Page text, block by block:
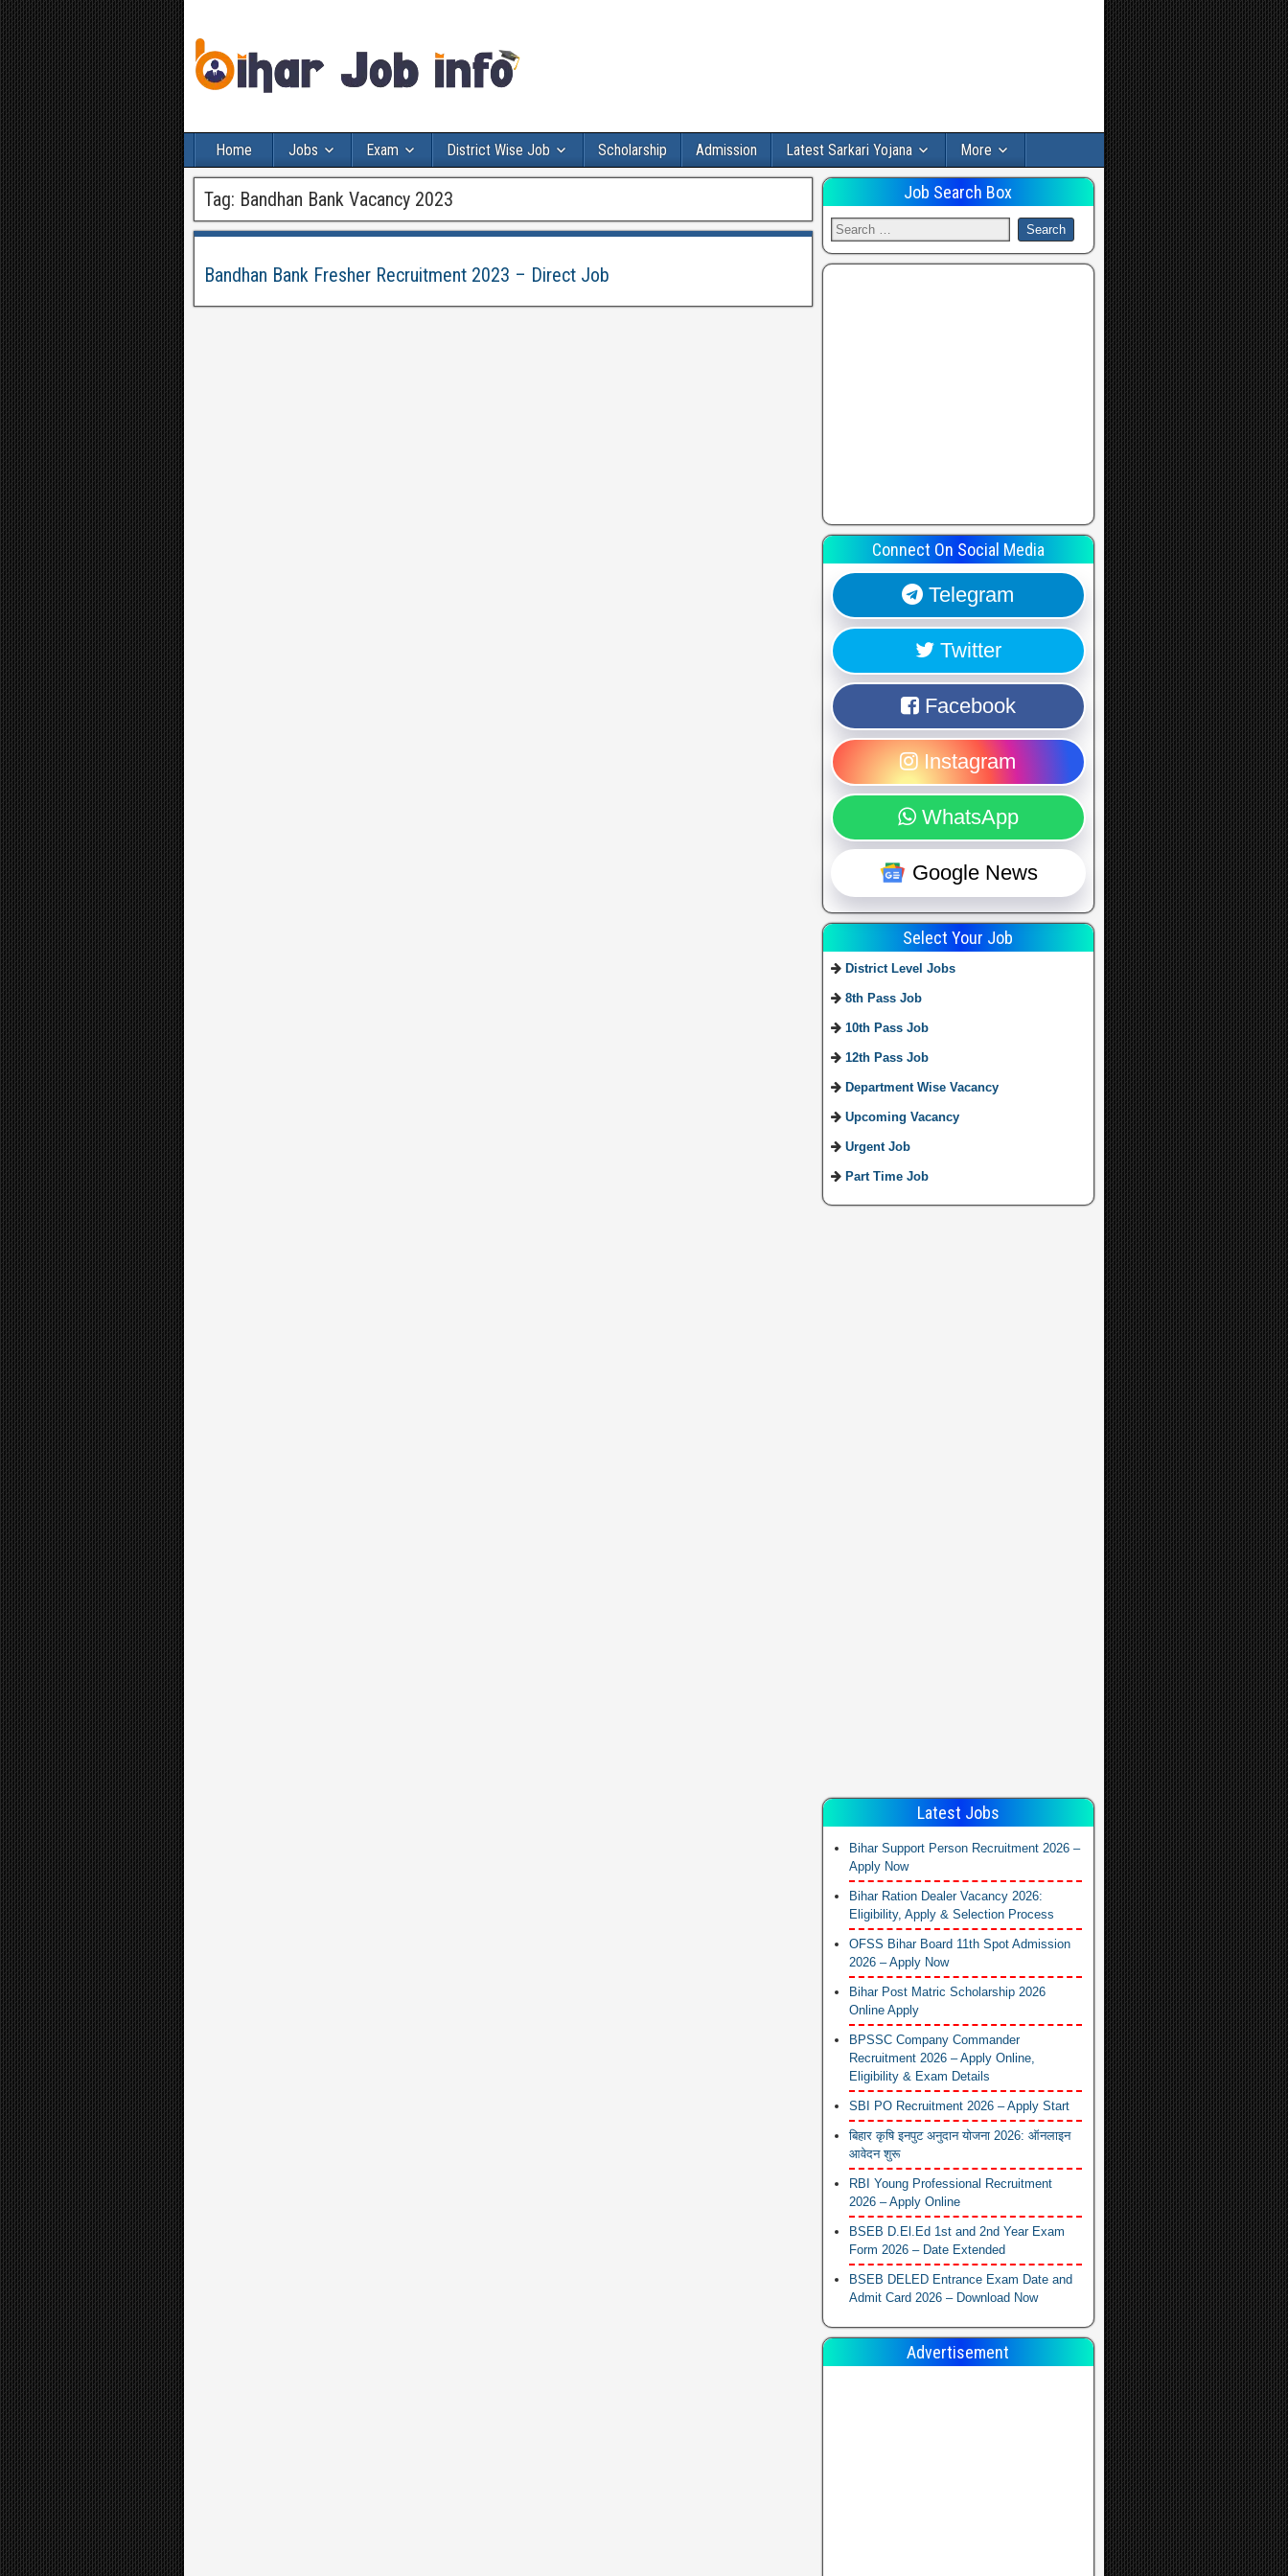
Home Jobs Exam District Wise Job Scholarship Admission Latest Sarkari Yojana More
Tag: Bandhan Bank Vacancy 2023
Bandhan Bank Fresher Recruitment 2023 – Direct Job
Job Search Box
Connect On Social Media
Telegram
Twitter
Facebook
Instagram
WhatsApp
Google News
Select Your Job
District Level Jobs
8th Pass Job
10th Pass Job
12th Pass Job
Department Wise Vacancy
Upcoming Vacancy
Urgent Job
Part Time Job
Latest Jobs
Bihar Support Person Recruitment 2026 –
Apply Now
Bihar Ration Dealer Vacancy 2026:
Eligibility, Apply & Selection Process
OFSS Bihar Board 11th Spot Admission
2026 – Apply Now
Bihar Post Matric Scholarship 2026
Online Apply
BPSSC Company Commander
Recruitment 2026 – Apply Online,
Eligibility & Exam Details
SBI PO Recruitment 2026 – Apply Start
बिहार कृषि इनपुट अनुदान योजना 2026: ऑनलाइन
आवेदन शुरू
RBI Young Professional Recruitment
2026 – Apply Online
BSEB D.El.Ed 1st and 2nd Year Exam
Form 2026 – Date Extended
BSEB DELED Entrance Exam Date and
Admit Card 2026 – Download Now
Advertisement